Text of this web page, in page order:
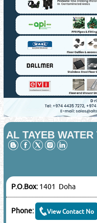
AL TAYEB
P.O.Box:1401 Doha
Phone: View Contact No